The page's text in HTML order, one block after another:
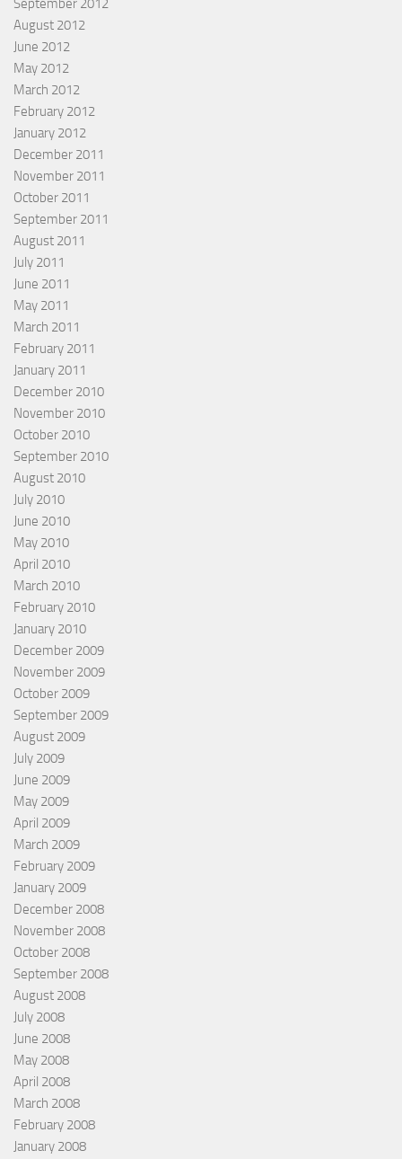
September 2012
August 2012
June 2012
May 2012
March 2012
February 2012
January 2012
December 2011
November 2011
October 2011
September 2011
August 2011
July 2011
June 2011
May 2011
March 2011
February 2011
January 2011
December 2010
November 2010
October 2010
September 2010
August 2010
July 2010
June 2010
May 2010
April 2010
March 2010
February 2010
January 2010
December 2009
November 2009
October 2009
September 2009
August 2009
July 2009
June 2009
May 2009
April 2009
March 2009
February 2009
January 2009
December 2008
November 2008
October 2008
September 2008
August 2008
July 2008
June 2008
May 2008
April 2008
March 2008
February 2008
January 2008